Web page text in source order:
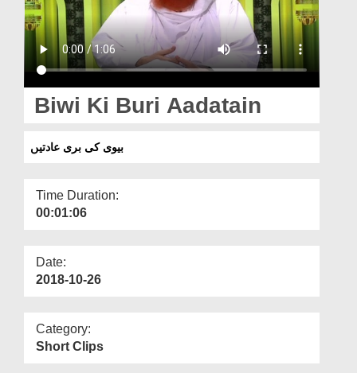
Rohani Ilaj
Donation
Magazine
Departments
More
Biwi Ki Buri Aadatain
بیوی کی بری عادتیں
Time Duration:
00:01:06
Date:
2018-10-26
Category:
Short Clips